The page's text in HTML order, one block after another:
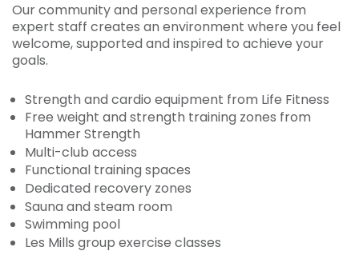
Our community and personal experience from
expert staff creates an environment where you feel
welcome, supported and inspired to achieve your
goals.
Strength and cardio equipment from Life Fitness
Free weight and strength training zones from
Hammer Strength
Multi-club access
Functional training spaces
Dedicated recovery zones
Sauna and steam room
Swimming pool
Les Mills group exercise classes